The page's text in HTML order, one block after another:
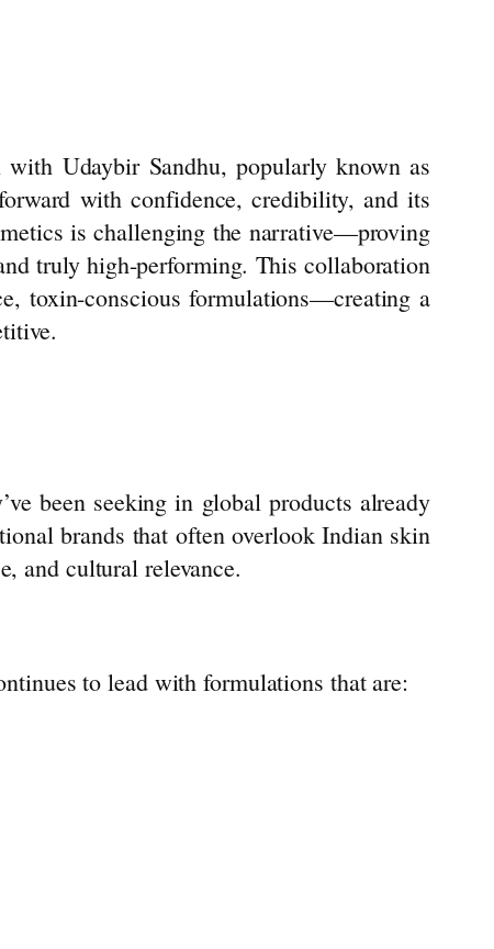
Udaybir Sandhu, popularly known as
with confidence, credibility, and its
is challenging the narrative—proving
truly high-performing. This collaboration
toxin-conscious formulations—creating a
been seeking in global products already
brands that often overlook Indian skin
and cultural relevance.
to lead with formulations that are: